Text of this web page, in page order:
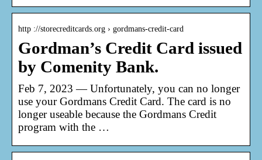
http ://storecreditcards.org › gordmans-credit-card
Gordman’s Credit Card issued
by Comenity Bank.
Feb 7, 2023 — Unfortunately, you can no longer
use your Gordmans Credit Card. The card is no
longer useable because the Gordmans Credit
program with the …